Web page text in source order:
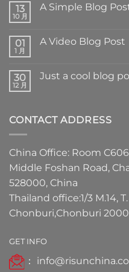
13
10 月
A Simple Blog
01
1 月
A Video Blog Post
30
12 月
Just a cool blog
CONTACT ADDRESS
China Office: Room
Middle Foshan Road,
528000, China
Thailand office:1/3 M.14,
Chonburi,Chonburi
GET INFO
：